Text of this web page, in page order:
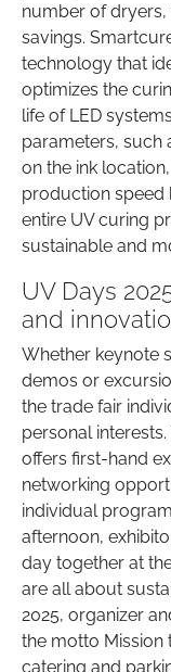
number of
savings.
technology that
optimizes the
life of LED
parameters, such
on the ink
production speed
entire UV curing
sustainable and
UV Days
and
Whether keynote
demos or
the trade fair
personal
offers first-hand
networking
individual
afternoon,
day together at
are all about
2025, organizer
the motto Mission
catering and